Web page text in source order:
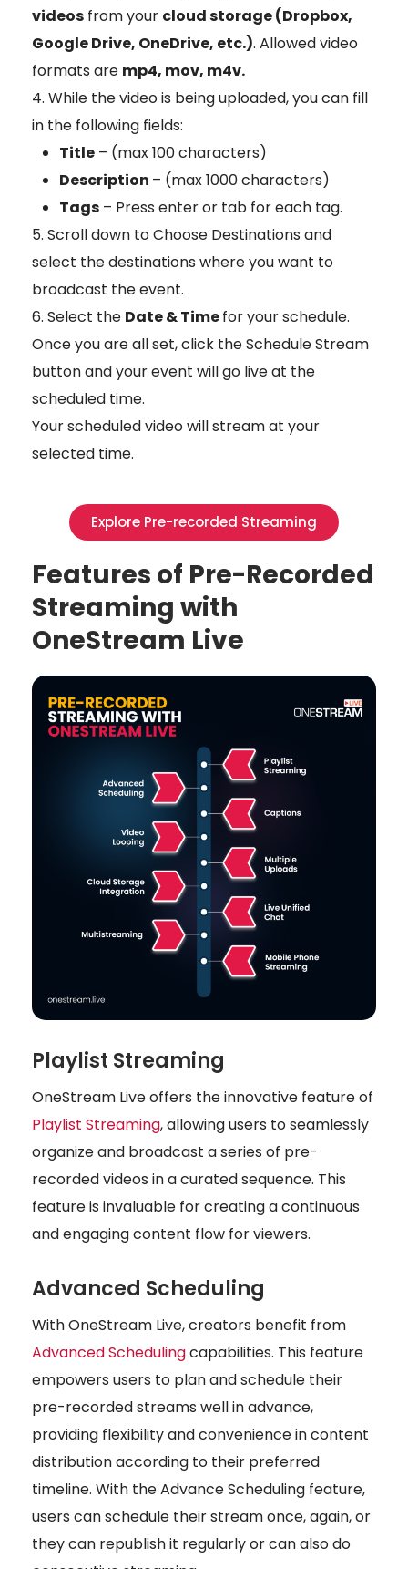
videos from your cloud storage (Dropbox,
Google Drive, OneDrive, etc.). Allowed video
formats are mp4, mov, m4v.
While the video is being uploaded, you can fill
in the following fields:
Title – (max 100 characters)
Description – (max 1000 characters)
Tags – Press enter or tab for each tag.
Scroll down to Choose Destinations and
select the destinations where you want to
broadcast the event.
Select the Date & Timefor your schedule.
Once you are all set, click the Schedule Stream
button and your event will go live at the
scheduled time.
Your scheduled video will stream at your
selected time.
Explore Pre-recorded Streaming
Features of Pre-Recorded
Streaming with
OneStream Live
Playlist Streaming
OneStream Live offers the innovative feature of
Playlist Streaming, allowing users to seamlessly
organize and broadcast a series of pre-
recorded videos in a curated sequence. This
feature is invaluable for creating a continuous
and engaging content flow for viewers.
Advanced Scheduling
With OneStream Live, creators benefit from
Advanced Schedulingcapabilities. This feature
empowers users to plan and schedule their
pre-recorded streams well in advance,
providing flexibility and convenience in content
distribution according to their preferred
timeline. With the Advance Scheduling feature,
users can schedule their stream once, again, or
they can republish it regularly or can also do